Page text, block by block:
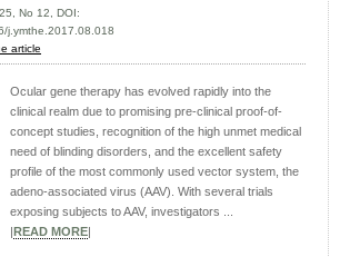
No 12, DOI:
j.ymthe.2017.08.018
article
Ocular gene therapy has evolved rapidly into the
clinical realm due to promising pre-clinical proof-of-
concept studies, recognition of the high unmet medical
need of blinding disorders, and the excellent safety
profile of the most commonly used vector system, the
adeno-associated virus (AAV). With several trials
exposing subjects to AAV, investigators ...
READ MORE